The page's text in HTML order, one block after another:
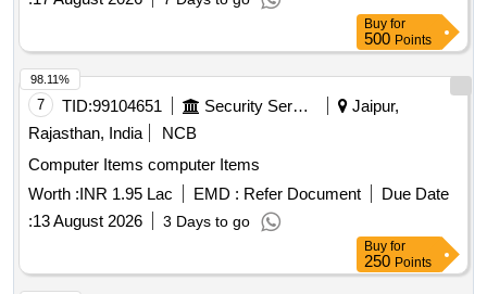
Buy for
500 Points
7 TID:99104651 Security Services
Jaipur,
Rajasthan, India
NCB
Computer Items computer Items
Worth :INR 1.95 Lac EMD : Refer Document
Due Date
:13 August 2026 3 Days to go
98.11%
Buy for
250 Points